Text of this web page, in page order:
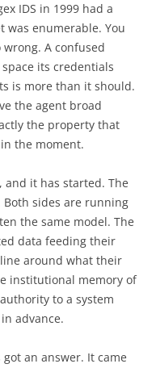
IDS in 1999 had a
was enumerable. You
A confused
its credentials
is more than it should.
the agent broad
the property that
the moment.
it has started. The
sides are running
the same model. The
data feeding their
around what their
institutional memory of
to a system
advance.
an answer. It came